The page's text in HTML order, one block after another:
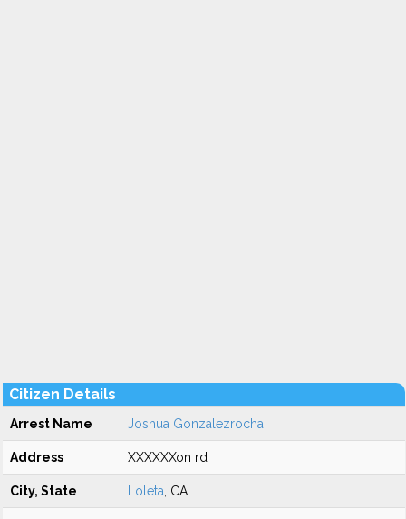
Citizen Details
Arrest Name Joshua Gonzalezrocha
Address XXXXXXon rd
City, State Loleta , CA